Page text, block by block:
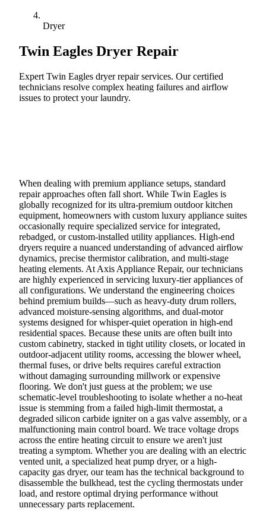
Dryer
Twin Eagles Dryer Repair
Expert Twin Eagles dryer repair services. Our certified
technicians resolve complex heating failures and airflow
issues to protect your laundry.
When dealing with premium appliance setups, standard
repair approaches often fall short. While Twin Eagles is
globally recognized for its ultra-premium outdoor kitchen
equipment, homeowners with custom luxury appliance suites
occasionally require specialized service for integrated,
rebadged, or custom-installed utility appliances. High-end
dryers require a nuanced understanding of advanced airflow
dynamics, precise thermistor calibration, and multi-stage
heating elements. At Axis Appliance Repair, our technicians
are highly experienced in servicing luxury-tier appliances of
all configurations. We understand the engineering choices
behind premium builds—such as heavy-duty drum rollers,
advanced moisture-sensing algorithms, and dual-motor
systems designed for whisper-quiet operation in high-end
residential spaces. Because these units are often built into
custom cabinetry, stacked in tight utility closets, or located in
outdoor-adjacent utility rooms, accessing the blower wheel,
thermal fuses, or drive belts requires careful extraction
without damaging surrounding millwork or expensive
flooring. We don't just guess at the problem; we use
schematic-level troubleshooting to isolate whether a no-heat
issue is stemming from a failed high-limit thermostat, a
degraded silicon carbide igniter on a gas valve assembly, or a
malfunctioning main control board. We trace voltage drops
across the entire heating circuit to ensure we aren't just
treating a symptom. Whether you are dealing with an electric
vented unit, a specialized heat pump dryer, or a high-
capacity gas dryer, our team has the technical background to
disassemble the bulkhead, test the cycling thermostats under
load, and restore optimal drying performance without
unnecessary parts replacement.